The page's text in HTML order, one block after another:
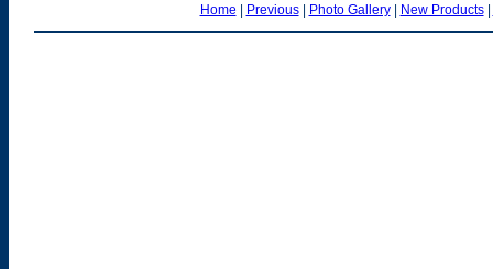
Home | Previous| Photo Gallery| New Products|